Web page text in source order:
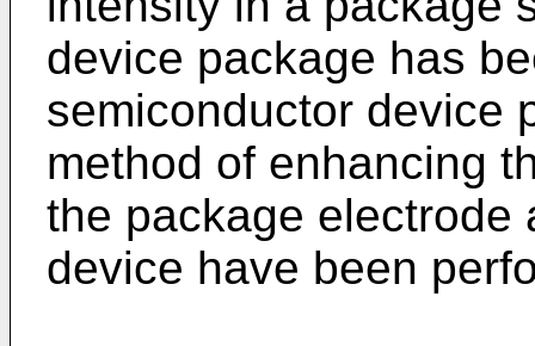
device package has
semiconductor device
method of enhancing
the package electrode
device have been